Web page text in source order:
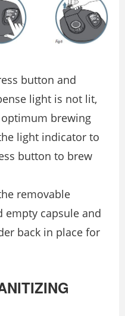
button and
light is not lit,
brewing
light indicator to
button to brew
removable
empty capsule and
back in place for